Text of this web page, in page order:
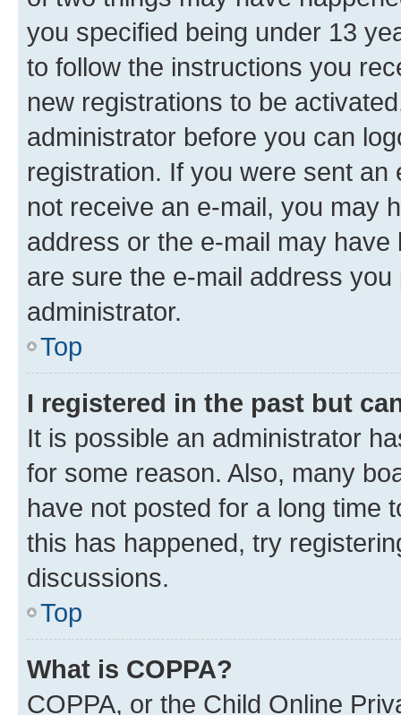
you specified being under 13
to follow the instructions you
new registrations to be
administrator before you can
registration. If you were sent
not receive an e-mail, you may
address or the e-mail may
are sure the e-mail address
administrator.
Top
I registered in the past but
It is possible an administrator
for some reason. Also, many
have not posted for a long time
this has happened, try
discussions.
Top
What is COPPA?
COPPA, or the Child Online